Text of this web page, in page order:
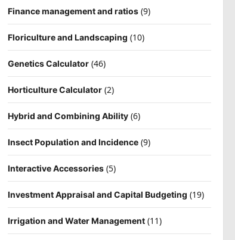
Finance management and ratios(9)
Floriculture and Landscaping (10)
Genetics Calculator(46)
Horticulture Calculator(2)
Hybrid and Combining Ability(6)
Insect Population and Incidence(9)
Interactive Accessories(5)
Investment Appraisal and Capital Budgeting (19)
Irrigation and Water Management(11)